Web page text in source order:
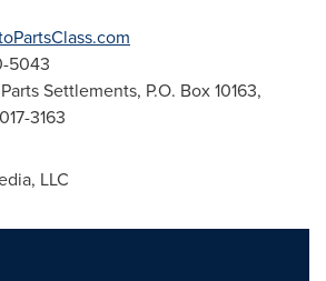
5043
Settlements, P.O. Box 10163,
3163
LLC